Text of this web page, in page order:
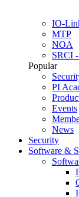
IO-
MTP
NOA
SRCI
Popular
PI
Events
News
Security
Software &